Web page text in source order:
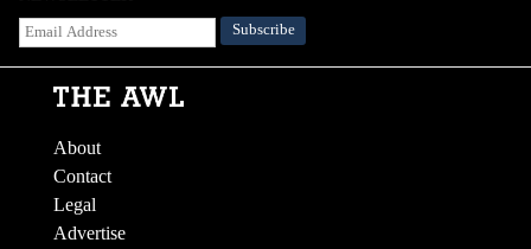
About
Contact
Legal
Advertise